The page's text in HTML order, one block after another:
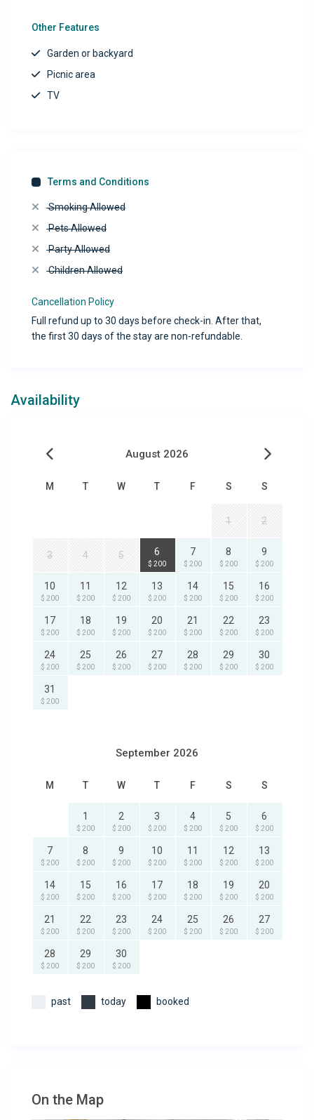
Other Features
Garden or backyard
Picnic area
TV
Terms and Conditions
Smoking Allowed
Pets Allowed
Party Allowed
Children Allowed
Cancellation Policy
Full refund up to 30 days before check-in. After that,
the first 30 days of the stay are non-refundable.
Availability
August 2026
M T W T F S S
1 2
3 4 5 6
$ 200
7
$ 200
8
$ 200
9
$ 200
10
$ 200
11
$ 200
12
$ 200
13
$ 200
14
$ 200
15
$ 200
16
$ 200
17
$ 200
18
$ 200
19
$ 200
20
$ 200
21
$ 200
22
$ 200
23
$ 200
24
$ 200
25
$ 200
26
$ 200
27
$ 200
28
$ 200
29
$ 200
30
$ 200
31
$ 200
September 2026
M T W T F S S
1
$ 200
2
$ 200
3
$ 200
4
$ 200
5
$ 200
6
$ 200
7
$ 200
8
$ 200
9
$ 200
10
$ 200
11
$ 200
12
$ 200
13
$ 200
14
$ 200
15
$ 200
16
$ 200
17
$ 200
18
$ 200
19
$ 200
20
$ 200
21
$ 200
22
$ 200
23
$ 200
24
$ 200
25
$ 200
26
$ 200
27
$ 200
28
$ 200
29
$ 200
30
$ 200
past today booked
On the Map